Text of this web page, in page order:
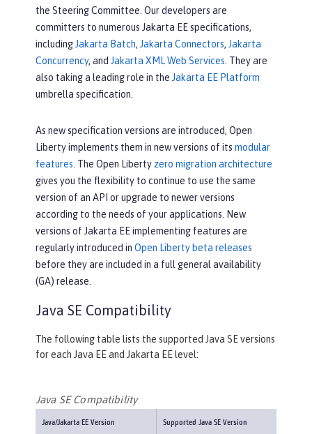
the Steering Committee. Our developers are
committers to numerous Jakarta EE specifications,
including Jakarta Batch, Jakarta Connectors, Jakarta
Concurrency, and Jakarta XML Web Services . They are
also taking a leading role in the Jakarta EE Platform
umbrella specification.
As new specification versions are introduced, Open
Liberty implements them in new versions of its modular
features . The Open Liberty zero migration architecture
gives you the flexibility to continue to use the same
version of an API or upgrade to newer versions
according to the needs of your applications. New
versions of Jakarta EE implementing features are
regularly introduced in Open Liberty beta releases
before they are included in a full general availability
(GA) release.
Java SE Compatibility
The following table lists the supported Java SE versions
for each Java EE and Jakarta EE level:
Java SE Compatibility
Java/Jakarta EE Version Supported Java SE Version